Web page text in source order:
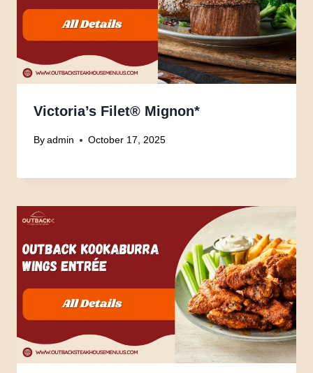
Victoria’s Filet® Mignon*
By admin October 17, 2025